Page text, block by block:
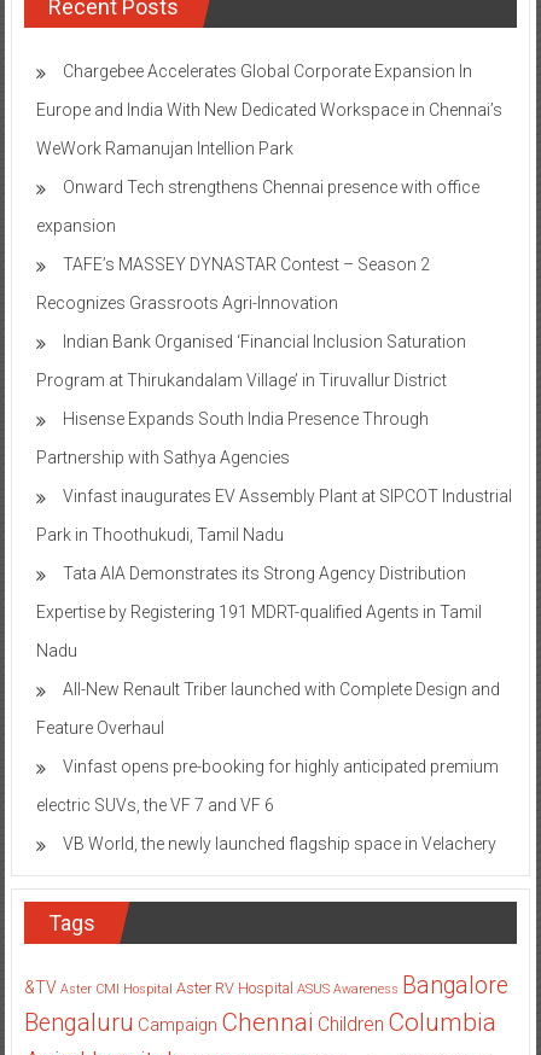
Recent Posts
Chargebee Accelerates Global Corporate Expansion In
Europe and India With New Dedicated Workspace in Chennai’s
WeWork Ramanujan Intellion Park
Onward Tech strengthens Chennai presence with office
expansion
TAFE’s MASSEY DYNASTAR Contest – Season 2​
Recognizes Grassroots Agri-Innovation​
Indian Bank Organised ‘Financial Inclusion Saturation
Program at Thirukandalam Village’ in Tiruvallur District
Hisense Expands South India Presence Through
Partnership with Sathya Agencies
Vinfast inaugurates EV Assembly Plant at SIPCOT Industrial
Park in Thoothukudi, Tamil Nadu
Tata AIA Demonstrates its Strong Agency Distribution
Expertise by Registering 191 MDRT-qualified Agents in Tamil
Nadu
All-New Renault Triber launched with Complete Design and
Feature Overhaul
Vinfast opens pre-booking for highly anticipated premium
electric SUVs, the VF 7 and VF 6
VB World, the newly launched flagship space in Velachery
Tags
&TV Aster CMI Hospital Aster RV Hospital ASUS Awareness Bangalore
Bengaluru Campaign Chennai Children Columbia